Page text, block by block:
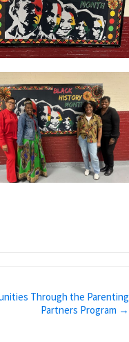
Through the Parenting
Partners Program →